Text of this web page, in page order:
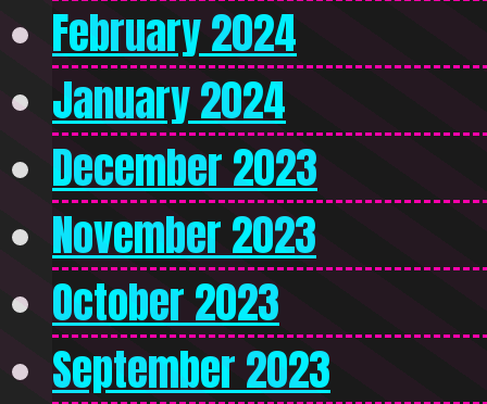
February 2024
January 2024
December 2023
November 2023
October 2023
September 2023